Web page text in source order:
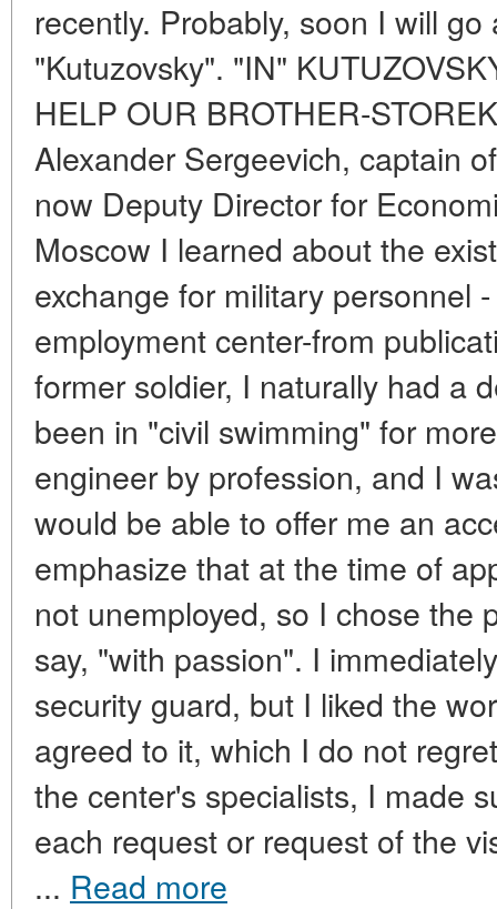
recently. Probably, soon I will
"Kutuzovsky". "IN"
HELP OUR BROTHER-
Alexander Sergeevich, captain
now Deputy Director for
Moscow I learned about the
exchange for military personnel
employment center-from
former soldier, I naturally had a
been in "civil swimming" for
engineer by profession, and I
would be able to offer me an
emphasize that at the time of
not unemployed, so I chose the
say, "with passion". I
security guard, but I liked the
agreed to it, which I do not
the center's specialists, I made
each request or request of the
... Read more